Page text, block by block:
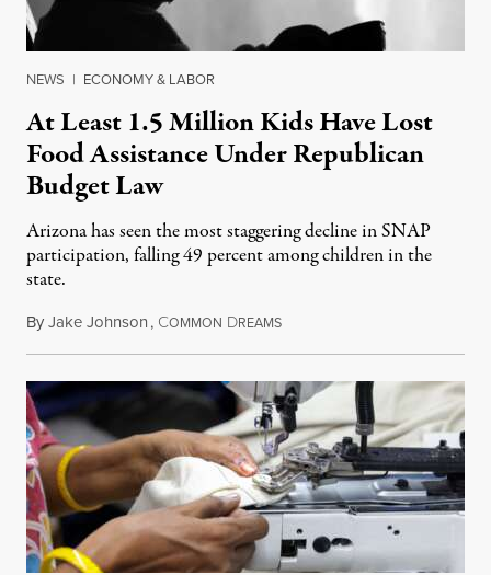
NEWS | ECONOMY & LABOR
At Least 1.5 Million Kids Have Lost
Food Assistance Under Republican
Budget Law
Arizona has seen the most staggering decline in SNAP
participation, falling 49 percent among children in the
state.
ByJake Johnson, COMMON DREAMSJuly 22, 2026